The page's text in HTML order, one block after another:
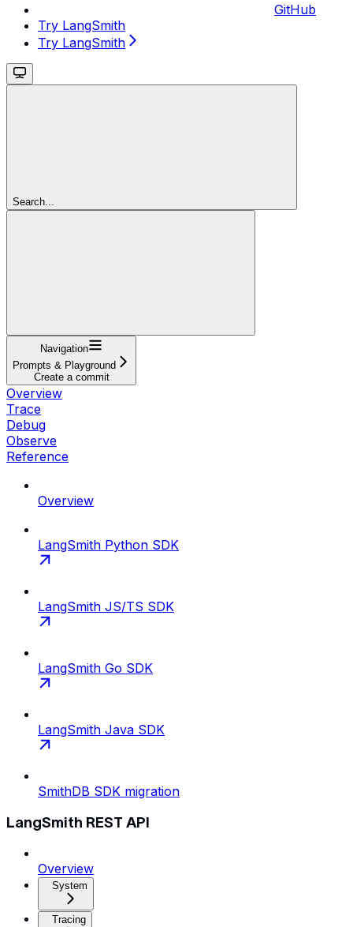
GitHub
Try LangSmith
Try LangSmith
Search...
Navigation
Prompts & Playground
Create a commit
Overview
Trace
Debug
Observe
Reference
Overview
LangSmith Python SDK
LangSmith JS/TS SDK
LangSmith Go SDK
LangSmith Java SDK
SmithDB SDK migration
LangSmith REST API
Overview
System
Tracing